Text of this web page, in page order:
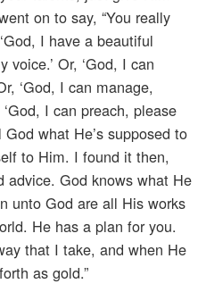
on to say, “You really
I have a beautiful
Or, ‘God, I can
‘God, I can manage,
I can preach, please
what He’s supposed to
to Him. I found it then,
advice. God knows what He
unto God are all His works
He has a plan for you.
that I take, and when He
as gold.”